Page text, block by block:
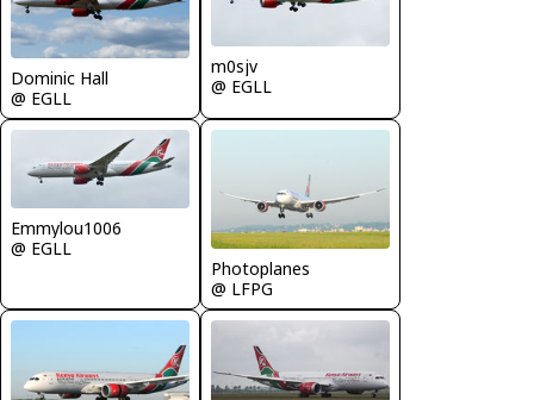
Dominic Hall
@ EGLL
m0sjv
@ EGLL
Emmylou1006
@ EGLL
Photoplanes
@ LFPG